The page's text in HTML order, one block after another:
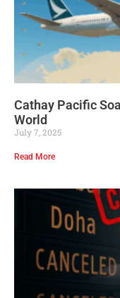
Cathay Pacific
World
July 7, 2025
Read More